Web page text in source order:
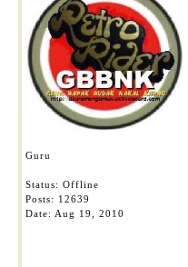
Guru
Status: Offline
Posts: 12639
Date: Aug 19, 2010